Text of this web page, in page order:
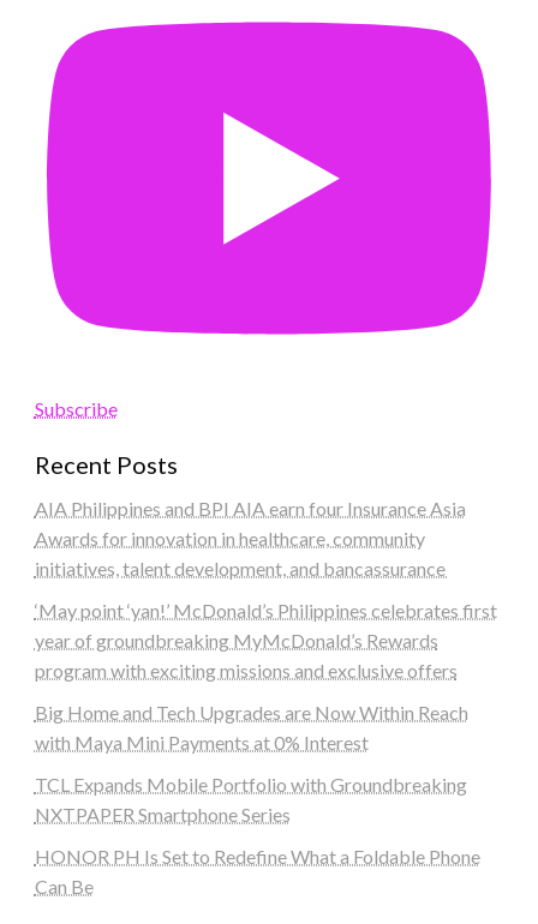
Subscribe
Recent Posts
AIA Philippines and BPI AIA earn four Insurance Asia
Awards for innovation in healthcare, community
initiatives, talent development, and bancassurance
‘May point ‘yan!’ McDonald’s Philippines celebrates first
year of groundbreaking MyMcDonald’s Rewards
program with exciting missions and exclusive offers
Big Home and Tech Upgrades are Now Within Reach
with Maya Mini Payments at 0% Interest
TCL Expands Mobile Portfolio with Groundbreaking
NXTPAPER Smartphone Series
HONOR PH Is Set to Redefine What a Foldable Phone
Can Be